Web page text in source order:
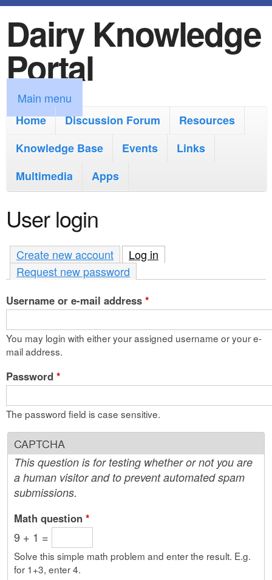
k
i
p
t
o
m
i
n
c
o
n
t
n
Dairy Knowledge
Portal
M
a
m
e
n
u
Main menu
Home
Discussion Forum
Resources
Knowledge Base
Events
Links
Multimedia
Apps
User login
Create new account Log in
Request new password
Username or e-mail address *
You may login with either your assigned username or your e-
mail address.
Password *
The password field is case sensitive.
CAPTCHA
This question is for testing whether or not you are
a human visitor and to prevent automated spam
submissions.
Math question *
9 + 1 =
Solve this simple math problem and enter the result. E.g.
for 1+3, enter 4.